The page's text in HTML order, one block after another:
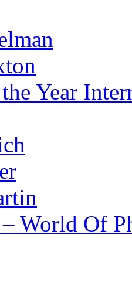
Year
World Of